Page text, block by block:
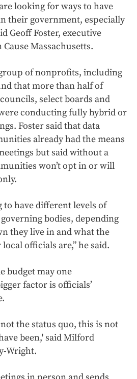
looking for ways to have
their government, especially
Geoff Foster, executive
Massachusetts.
of nonprofits, including
that more than half of
select boards and
conducting fully hybrid or
Foster said that data
already had the means
but said without a
won’t opt in or will
to have different levels of
bodies, depending
they live in and what the
officials are,” he said.
budget may one
factor is officials’
the status quo, this is not
been,' said Milford
Wright.